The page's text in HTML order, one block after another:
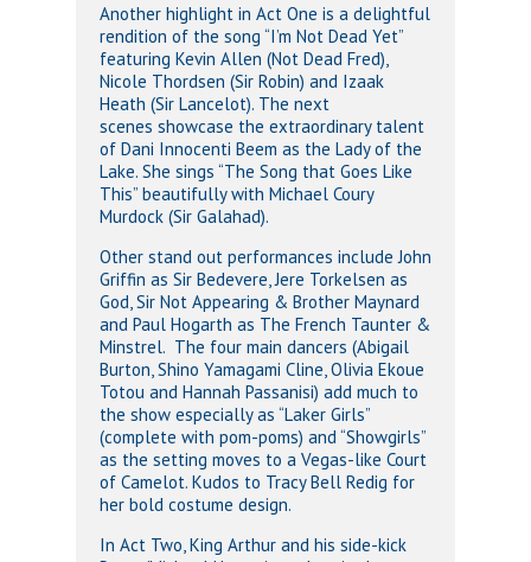
Another highlight in Act One is a delightful
rendition of the song “I’m Not Dead Yet”
featuring Kevin Allen (Not Dead Fred),
Nicole Thordsen (Sir Robin) and Izaak
Heath (Sir Lancelot). The next
scenes showcase the extraordinary talent
of Dani Innocenti Beem as the Lady of the
Lake. She sings “The Song that Goes Like
This” beautifully with Michael Coury
Murdock (Sir Galahad).
Other stand out performances include John
Griffin as Sir Bedevere, Jere Torkelsen as
God, Sir Not Appearing & Brother Maynard
and Paul Hogarth as The French Taunter &
Minstrel. The four main dancers (Abigail
Burton, Shino Yamagami Cline, Olivia Ekoue
Totou and Hannah Passanisi) add much to
the show especially as “Laker Girls”
(complete with pom-poms) and “Showgirls”
as the setting moves to a Vegas-like Court
of Camelot. Kudos to Tracy Bell Redig for
her bold costume design.
In Act Two, King Arthur and his side-kick